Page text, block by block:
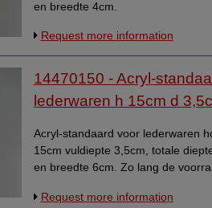
en breedte 4cm.
Request more information
14470150 - Acryl-
lederwaren h 15cm d 3,5c
Acryl-standaard voor lederwaren
15cm vuldiepte 3,5cm, totale
en breedte 6cm. Zo lang de
Request more information